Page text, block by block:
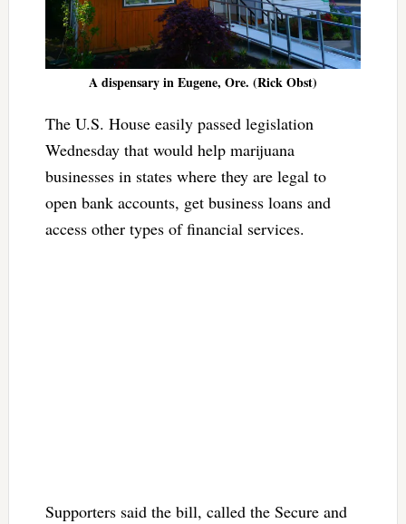
A dispensary in Eugene, Ore. (Rick Obst)
The U.S. House easily passed legislation
Wednesday that would help marijuana
businesses in states where they are legal to
open bank accounts, get business loans and
access other types of financial services.
Supporters said the bill, called the Secure and